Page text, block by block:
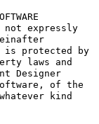
expressly
is protected by
laws and
Designer
of the
kind